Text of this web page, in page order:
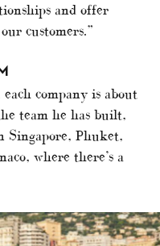
and offer
customers.”
company is about
team he has built,
Singapore, Phuket,
where there’s a